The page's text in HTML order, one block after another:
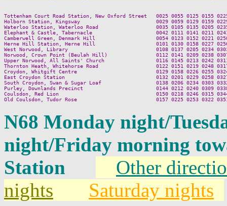
Tottenham Court Road Station, New Oxford Street   0025 0055 0125 0155
Holborn Station, Kingsway                         0029 0059 0129 0159 0229
Waterloo Station, Waterloo Road                   0035 0105 0135 0205 0235
Elephant & Castle, Tabernacle                     0042 0111 0141 0211 0241
Camberwell Green, Denmark Hill                    0054 0123 0152 0221 0250
Herne Hill Station, Herne Hill                    0101 0130 0158 0227 0256
West Norwood, Library                             0108 0137 0205 0234 0303
Norwood, Crown Point (Beulah Hill)                0112 0141 0209 0238 0307
Upper Norwood, All Saints' Church                 0116 0145 0213 0242 0311
Thornton Heath, Whitehorse Road                   0122 0151 0219 0248 0317
Croydon, Whitgift Centre                          0129 0158 0226 0255 0324
East Croydon Station                              0132 0201 0229 0258 0327
South Croydon, Swan & Sugar Loaf                  0138 0206 0234 0303 0332
Purley, Downlands Precinct                        0144 0212 0240 0309 0338
Coulsdon, Red Lion                                0150 0218 0246 0315 0344
N68 Monday night/
night/Friday morning
Station
Other
nights
Saturday nights